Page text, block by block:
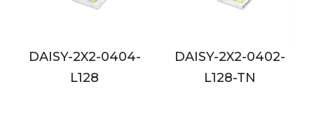
0404-
DAISY-2X2-0402-
DAISY-2X2-
L128-24V